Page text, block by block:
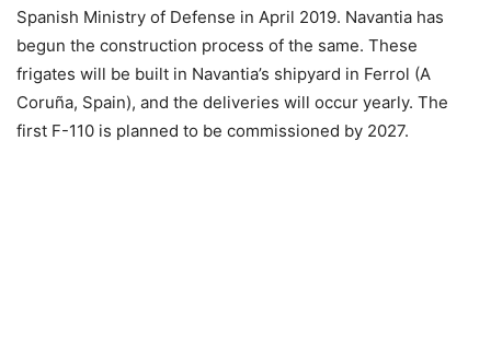
Spanish Ministry of Defense in April 2019. Navantia has
begun the construction process of the same. These
frigates will be built in Navantia’s shipyard in Ferrol (A
Coruña, Spain), and the deliveries will occur yearly. The
first F-110 is planned to be commissioned by 2027.